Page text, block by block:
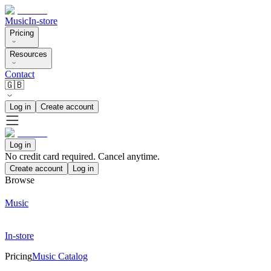
MusicIn-store
Pricing
Resources
Contact
🇬🇧
Log in Create account
Log in
No credit card required. Cancel anytime.
Create account Log in
Browse
Music
In-store
PricingMusic Catalog